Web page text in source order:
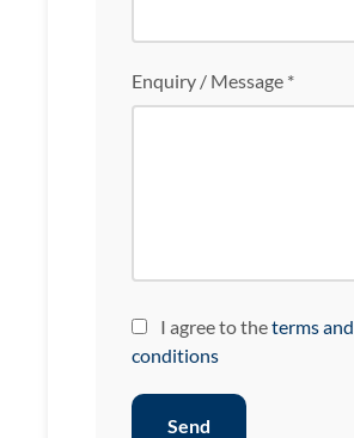
Enquiry / Message *
I agree to theterms and
conditions
Send